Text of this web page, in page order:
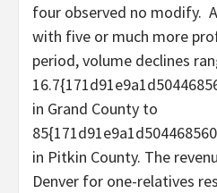
four observed no modify.
with five or much more
period, volume declines
in Grand County to
in Pitkin County. The
Denver for one-relatives